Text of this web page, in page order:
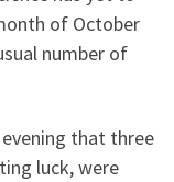
of October
number of
that three
luck, were